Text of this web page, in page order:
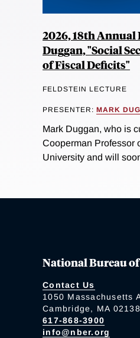
2026, 18th
Duggan, "Social
of Fiscal Deficits"
FELDSTEIN LECTURE
PRESENTER: MARK
Mark Duggan, who is
Cooperman Professor
University and will
National Bureau
Contact Us
1050 Massachusetts
Cambridge, MA 02138
617-868-3900
info@nber.org